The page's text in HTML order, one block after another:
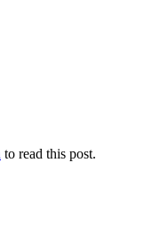
to read this post.